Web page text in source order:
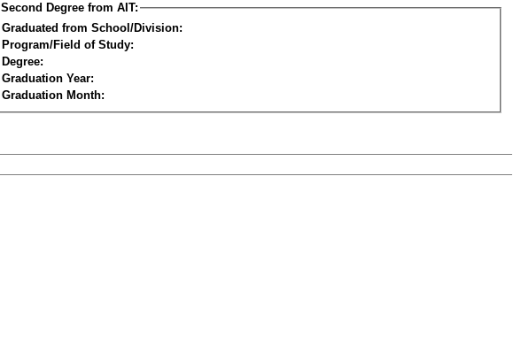
Second Degree from AIT:
Graduated from School/Division:
Program/Field of Study:
Degree:
Graduation Year:
Graduation Month: